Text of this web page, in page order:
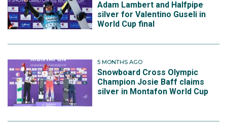
Adam Lambert and Halfpipe
silver for Valentino Guseli in
World Cup final
5 MONTHS AGO
Snowboard Cross Olympic
Champion Josie Baff claims
silver in Montafon World Cup